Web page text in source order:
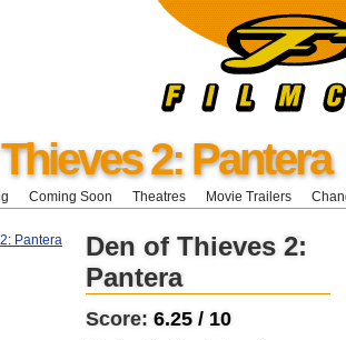
2: Pantera
Coming Soon Theatres Movie Trailers
Den of Thieves 2:
Pantera
Score: 6.25 / 10